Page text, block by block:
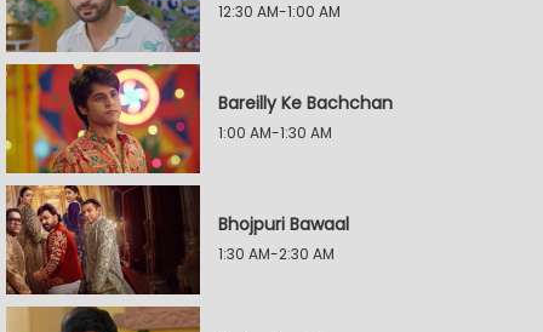
12:30 AM-1:00 AM
Bareilly Ke Bachchan
1:00 AM-1:30 AM
Bhojpuri Bawaal
1:30 AM-2:30 AM